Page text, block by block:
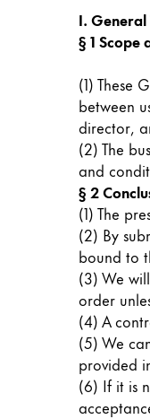
For Android
Painting &
Water Colour
Colour Pencils
Accessories
Black Magic
Equipment &
I. General
§ 1 Scope
(1) These
between
director,
(2) The
and
§ 2
(1) The
(2) By
bound to
(3) We
order
(4) A
(5) We
provided
(6) If it is